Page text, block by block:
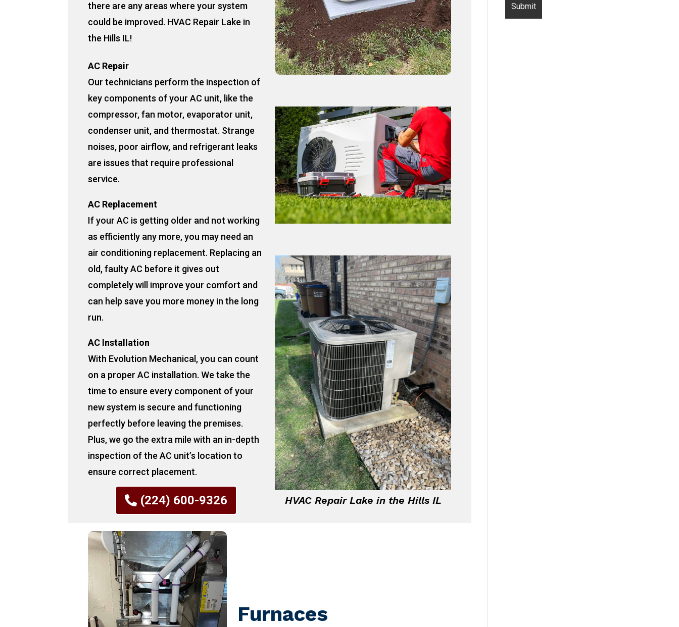
there are any areas where your system
could be improved. HVAC Repair Lake in
the Hills IL!
AC Repair
Our technicians perform the inspection of
key components of your AC unit, like the
compressor, fan motor, evaporator unit,
condenser unit, and thermostat. Strange
noises, poor airflow, and refrigerant leaks
are issues that require professional
service.
AC Replacement
If your AC is getting older and not working
as efficiently any more, you may need an
air conditioning replacement. Replacing an
old, faulty AC before it gives out
completely will improve your comfort and
can help save you more money in the long
run.
AC Installation
With Evolution Mechanical, you can count
on a proper AC installation. We take the
time to ensure every component of your
new system is secure and functioning
perfectly before leaving the premises.
Plus, we go the extra mile with an in-depth
inspection of the AC unit’s location to
ensure correct placement.
(224) 600-9326 HVAC Repair Lake in the Hills IL
Furnaces